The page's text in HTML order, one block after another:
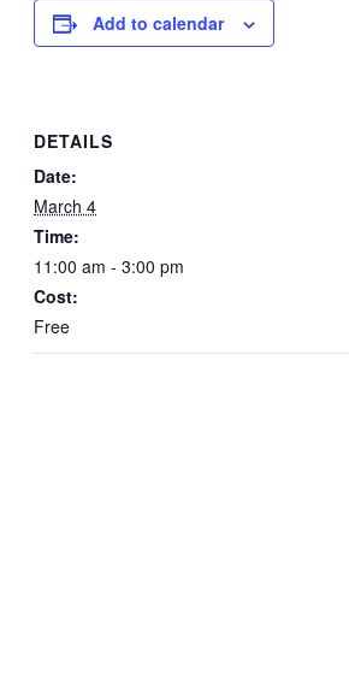
Add to calendar
DETAILS
Date:
March 4
Time:
11:00 am - 3:00 pm
Cost:
Free